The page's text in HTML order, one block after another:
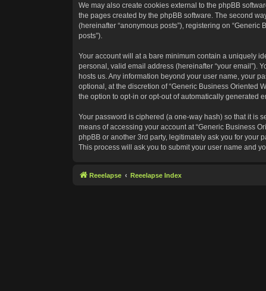
We may also create cookies external to the phpBB
the pages created by the phpBB software. The second
(hereinafter “anonymous posts”), registering on
posts”).
Your account will at a bare minimum contain a uniquely
personal, valid email address (hereinafter “your email”).
hosts us. Any information beyond your user name, your
optional, at the discretion of “Generic Business Oriented
the option to opt-in or opt-out of automatically generated
Your password is ciphered (a one-way hash) so that it is
means of accessing your account at “Generic Business
phpBB or another 3rd party, legitimately ask you for your
This process will ask you to submit your user name and
Reeelapse Reeelapse Index